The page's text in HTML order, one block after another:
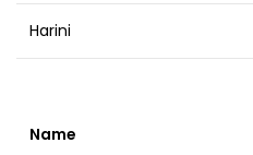
Harini
Name